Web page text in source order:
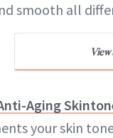
smooth all
Aging
your skin